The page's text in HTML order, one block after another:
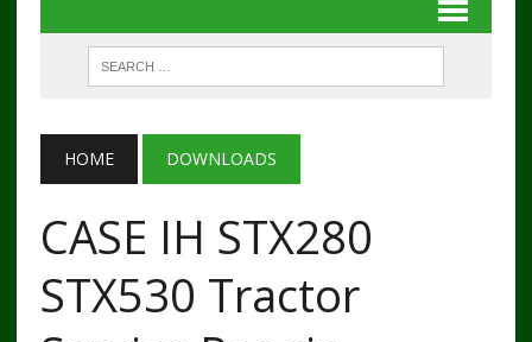
HOME DOWNLOADS
CASE IH STX280
STX530 Tractor